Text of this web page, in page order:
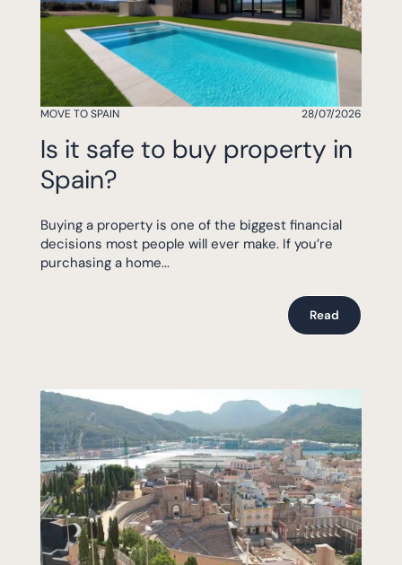
MOVE TO SPAIN 28/07/2026
Is it safe to buy property in
Spain?
Buying a property is one of the biggest financial
decisions most people will ever make. If you’re
purchasing a home...
Read